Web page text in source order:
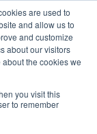
are used to
and allow us to
and customize
about our visitors
the cookies we
you visit this
to remember
Give